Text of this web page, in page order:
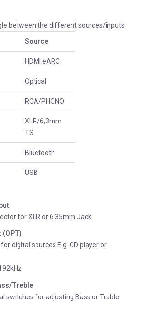
between the different sources/inputs.
Source
HDMI eARC
Optical
RCA/PHONO
XLR/6,3mm
TS
Bluetooth
USB
for XLR or 6,35mm Jack
(OPT)
digital sources E.g. CD player or
Treble
switches for adjusting Bass or Treble